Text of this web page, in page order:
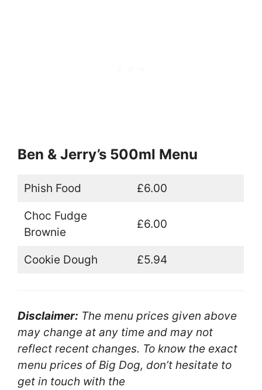
Ben & Jerry’s 500ml Menu
Phish Food £6.00
Choc Fudge
Brownie
£6.00
Cookie Dough £5.94
Disclaimer: The menu prices given above
may change at any time and may not
reflect recent changes. To know the exact
menu prices of Big Dog, don’t hesitate to
get in touch with the